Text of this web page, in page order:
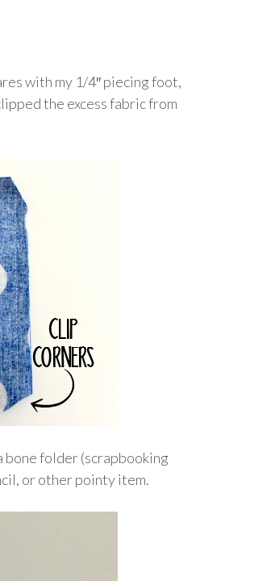
with my 1/4″ piecing foot,
the excess fabric from
bone folder (scrapbooking
or other pointy item.